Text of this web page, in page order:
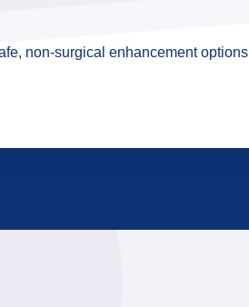
non-surgical enhancement